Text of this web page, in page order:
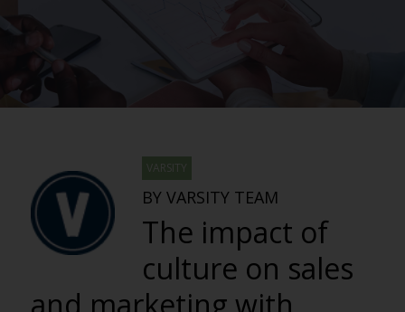
VARSITY
BY VARSITY TEAM
The impact of
culture on sales